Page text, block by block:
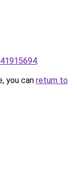
.
you can return to